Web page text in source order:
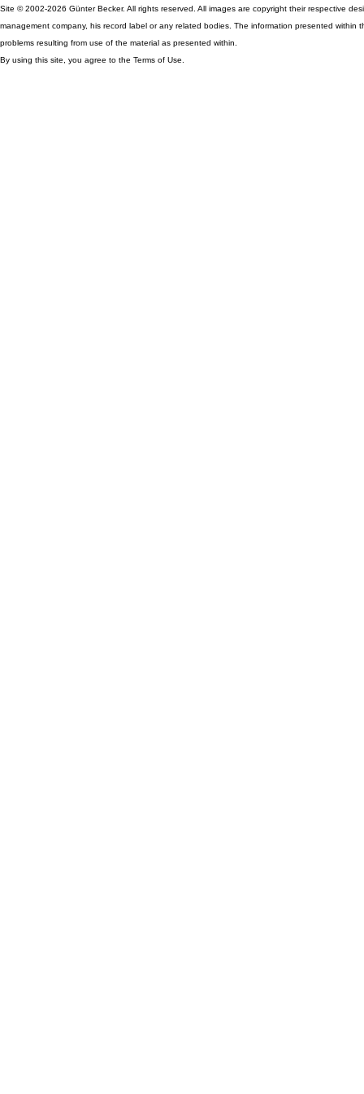
Site © 2002-2026 Günter Becker. All rights reserved. All images are copyright their respective
management company, his record label or any related bodies. The information presented
problems resulting from use of the material as presented within.
By using this site, you agree to the Terms of Use.